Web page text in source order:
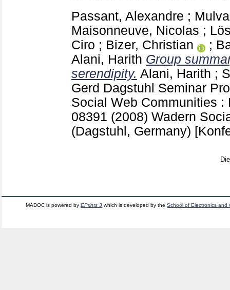
Passant, Alexandre ;
Maisonneuve, Nicolas ;
Ciro ; Bizer, Christian ;
Alani, Harith Group
serendipity. Alani, Harith ;
Gerd Dagstuhl Seminar
Social Web Communities :
08391 (2008) Wadern
(Dagstuhl, Germany)
MADOC is powered byEPrints 3 which is developed by theSchool of Electronics and